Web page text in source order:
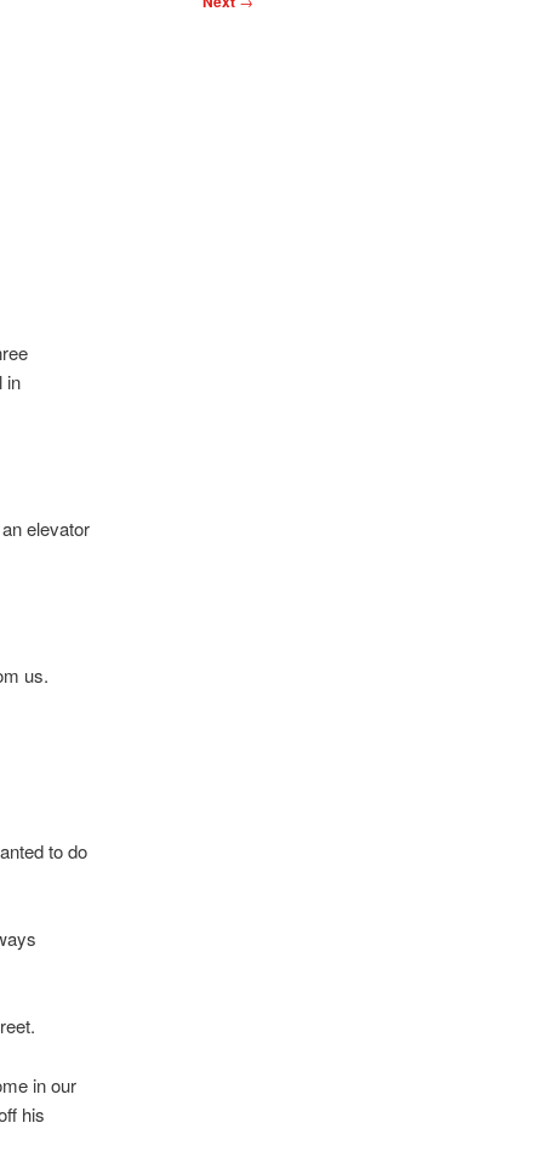
in
elevator
us.
to do
in our
his